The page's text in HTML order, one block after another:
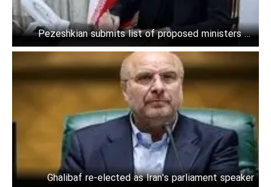
Pezeshkian submits list of proposed ministers to
Parliament
Ghalibaf re-elected as Iran's parliament speaker